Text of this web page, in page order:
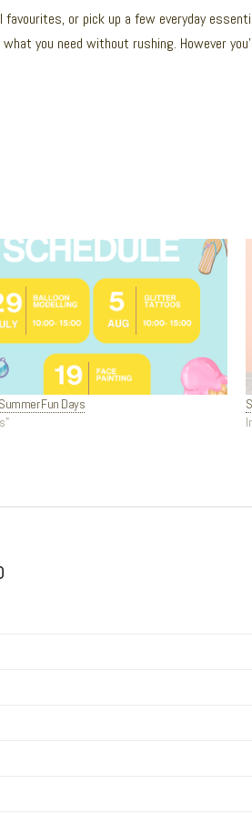
or pick up a few everyday
you need without rushing. However
Fun Days